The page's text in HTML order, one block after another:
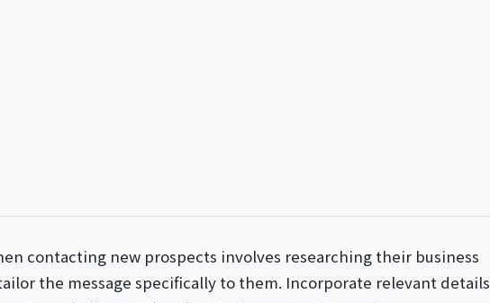
contacting new prospects involves researching their business
the message specifically to them. Incorporate relevant details